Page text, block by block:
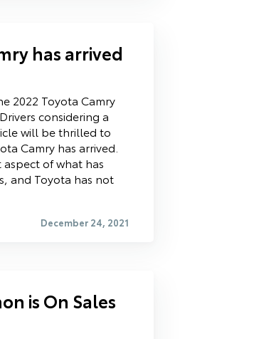
has arrived
2022 Toyota Camry
considering a
will be thrilled to
Camry has arrived.
of what has
and Toyota has not
December 24, 2021
is On Sales